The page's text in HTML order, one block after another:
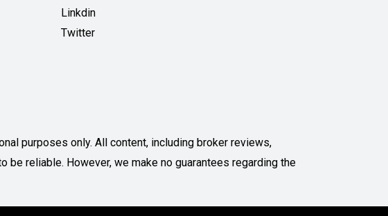
Linkdin
Twitter
purposes only. All content, including broker reviews,
reliable. However, we make no guarantees regarding the